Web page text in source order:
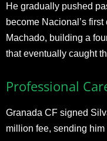
He gradually pushed
become Nacional’s
Machado, building a
that eventually caught
Professional
Granada CF signed
million fee, sending